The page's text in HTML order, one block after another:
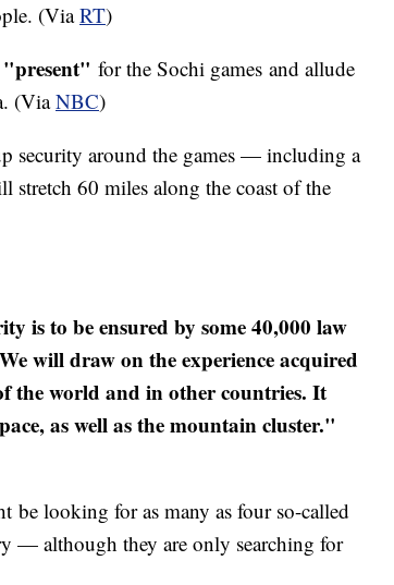
(ViaRT)
"present" for the Sochi games and allude
(ViaNBC)
security around the games — including a
60 miles along the coast of the
is to be ensured by some 40,000 law
will draw on the experience acquired
the world and in other countries. It
as well as the mountain cluster."
be looking for as many as four so-called
— although they are only searching for